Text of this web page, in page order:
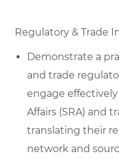
Regulatory & Trade
Demonstrate a
and trade
engage
Affairs (SRA) and
translating their
network and